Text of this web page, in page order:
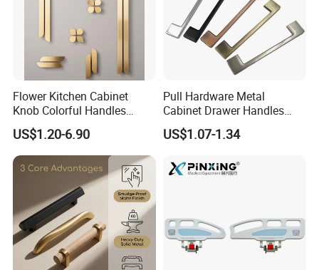
Flower Kitchen Cabinet
Knob Colorful Handles
Furniture Handles Simple
Furniture Handles
US$1.20-6.90
Pull Hardware Metal
Cabinet Drawer Handles
Zinc Alloy Furniture Handle
China
US$1.07-1.34